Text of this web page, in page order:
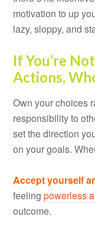
motivation to up
lazy, sloppy, and
If You’re
Actions,
Own your choices
responsibility to
set the direction
on your goals.
Accept yourself
feelingpowerless
outcome.